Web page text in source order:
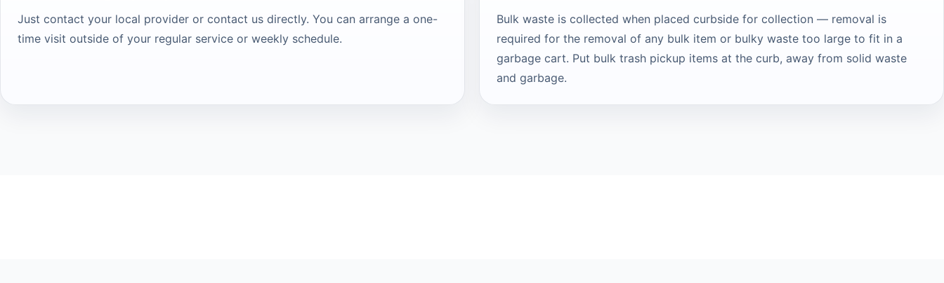
Just contact your local provider or contact us directly. You can arrange a one-
time visit outside of your regular service or weekly schedule.
Bulk waste is collected when placed curbside for collection — removal is
required for the removal of any bulk item or bulky waste too large to fit in a
garbage cart. Put bulk trash pickup items at the curb, away from solid waste
and garbage.